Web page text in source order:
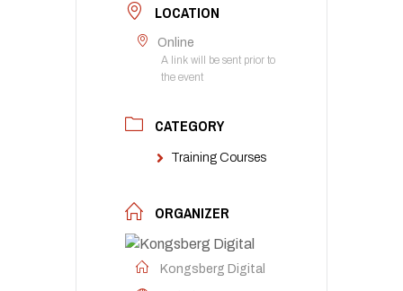
LOCATION
Online
A link will be sent prior to
the event
CATEGORY
Training Courses
ORGANIZER
Kongsberg Digital